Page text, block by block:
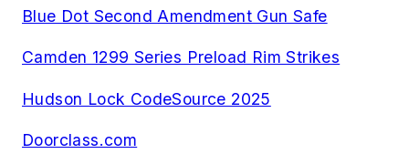
Blue Dot Second Amendment Gun Safe
Camden 1299 Series Preload Rim Strikes
Hudson Lock CodeSource 2025
Doorclass.com